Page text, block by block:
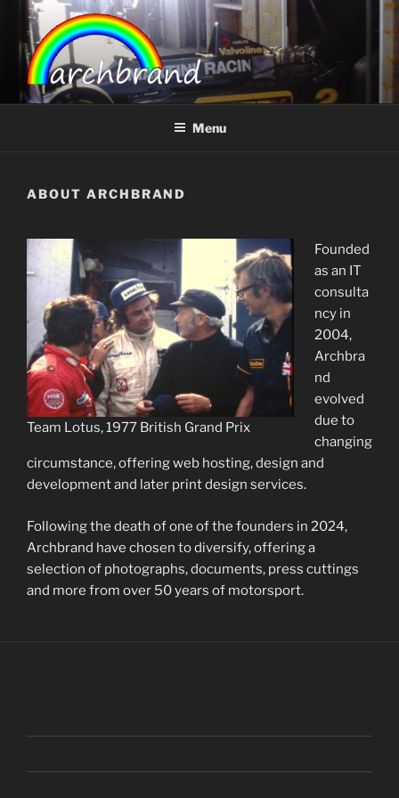
content
ARCHBRAND
Menu
ABOUT ARCHBRAND
Team Lotus, 1977 British Grand Prix
Founded
as an IT
consulta
ncy in
2004,
Archbra
nd
evolved
due to
changing
circumstance, offering web hosting, design and
development and later print design services.
Following the death of one of the founders in 2024,
Archbrand have chosen to diversify, offering a
selection of photographs, documents, press cuttings
and more from over 50 years of motorsport.